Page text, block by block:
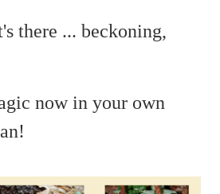
there ... beckoning,
now in your own